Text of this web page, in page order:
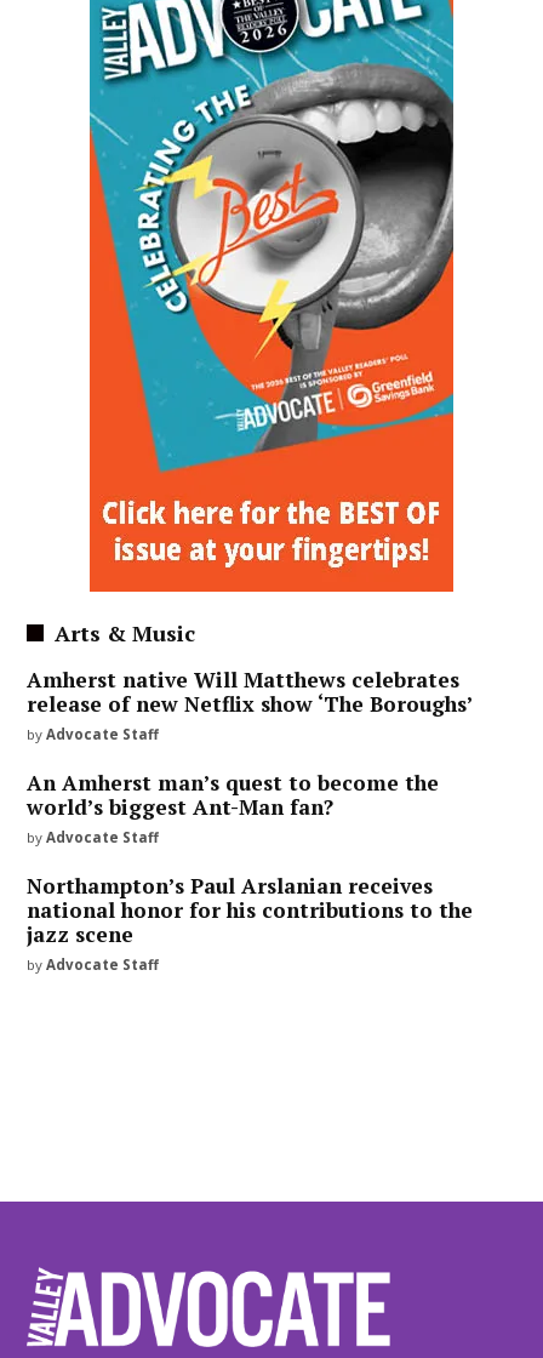
Arts & Music
Amherst native Will Matthews celebrates
release of new Netflix show ‘The Boroughs’
by Advocate Staff
An Amherst man’s quest to become the
world’s biggest Ant-Man fan?
by Advocate Staff
Northampton’s Paul Arslanian receives
national honor for his contributions to the
jazz scene
by Advocate Staff